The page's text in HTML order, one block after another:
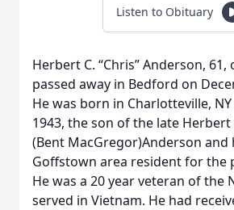
Listen to Obituary
Herbert C. “Chris” Anderson,
passed away in Bedford on
He was born in Charlotteville,
1943, the son of the late Herbert
(Bent MacGregor)Anderson and
Goffstown area resident for the
He was a 20 year veteran of the
served in Vietnam. He had